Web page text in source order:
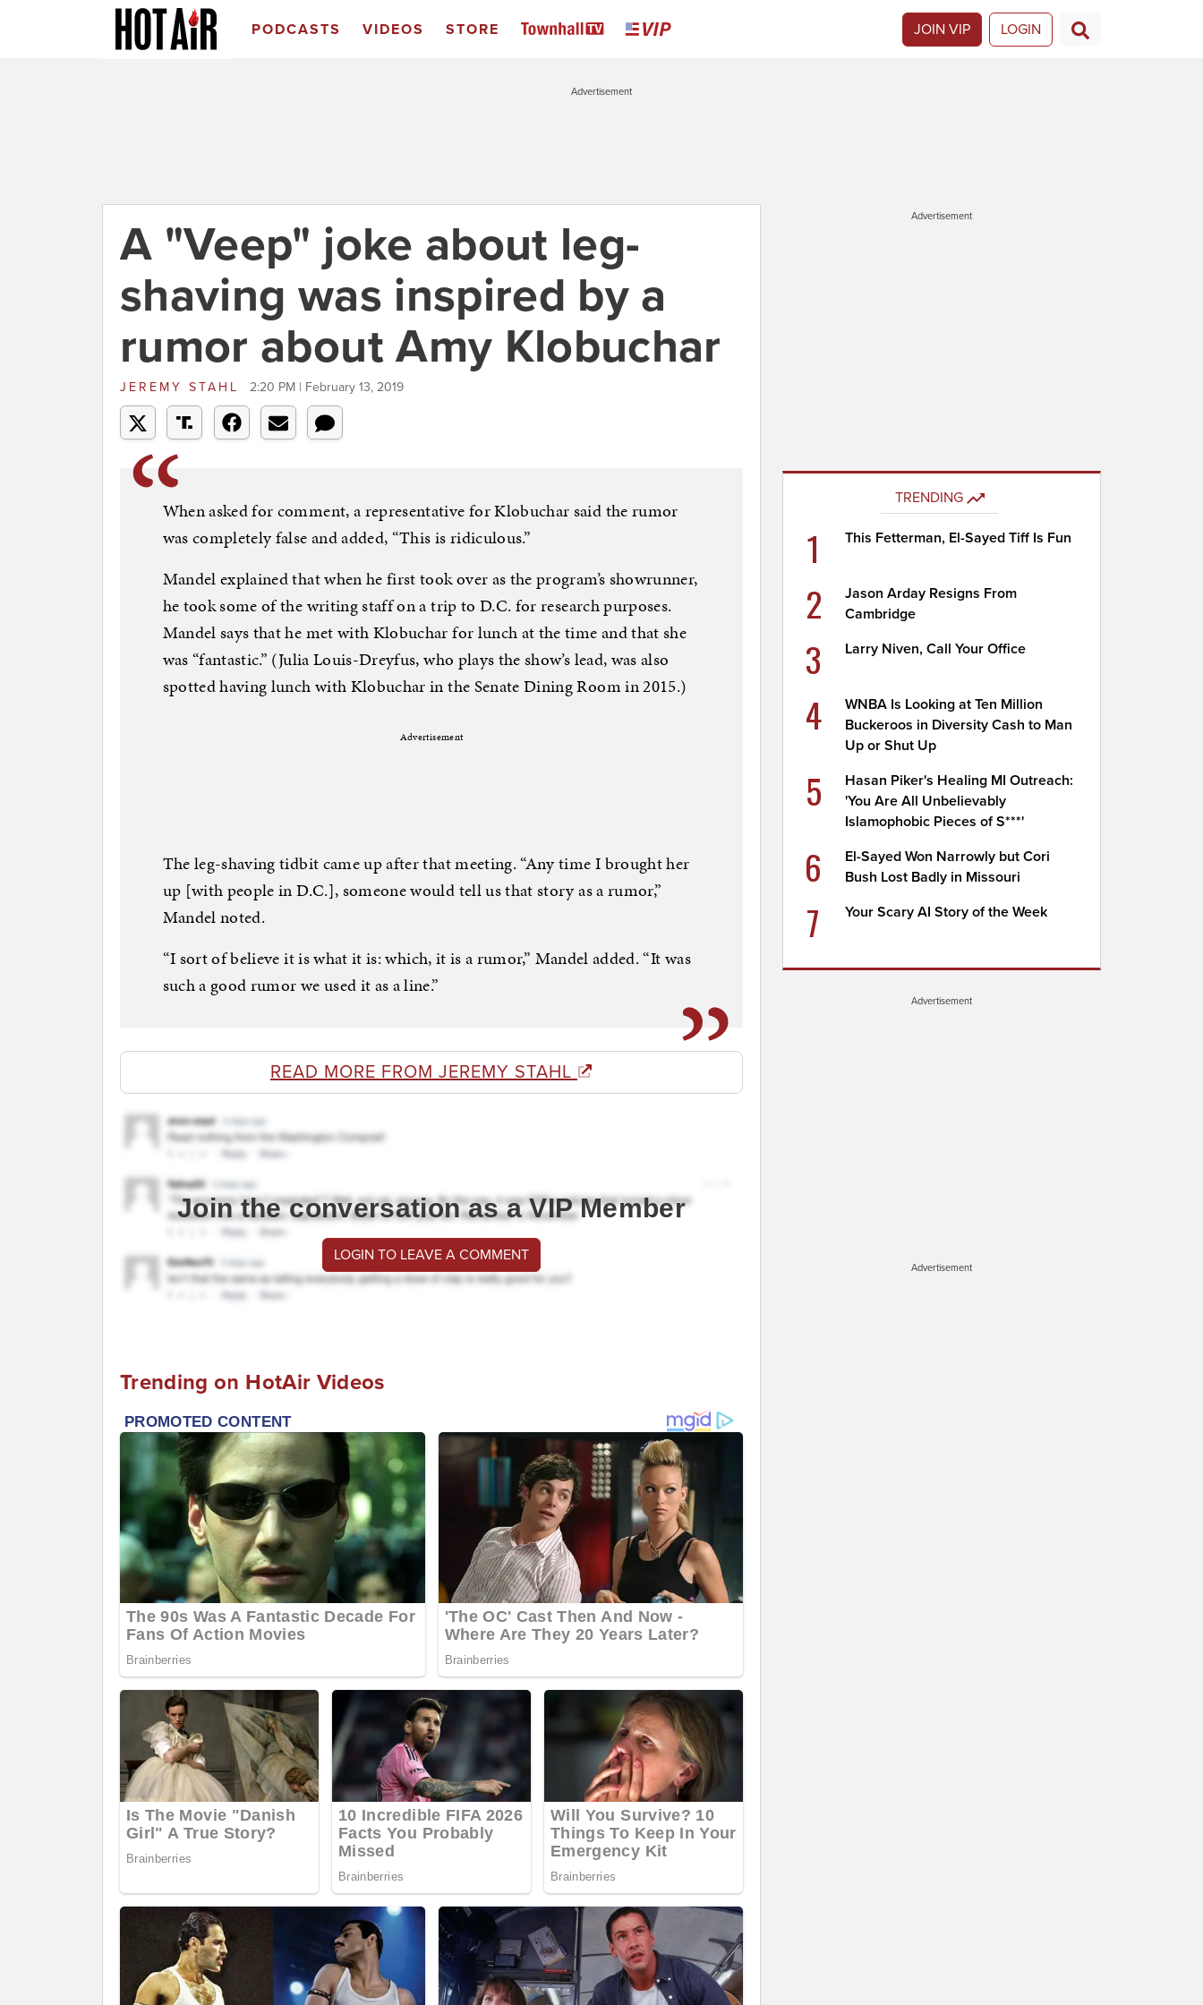
PODCASTS VIDEOS STORE JOIN VIP LOGIN
Advertisement
A "Veep" joke about leg-
shaving was inspired by a
rumor about Amy Klobuchar
JEREMY STAHL 2:20 PM | February 13, 2019
When asked for comment, a representative for Klobuchar said the rumor
was completely false and added, “This is ridiculous.”
Mandel explained that when he first took over as the program’s showrunner,
he took some of the writing staff on a trip to D.C. for research purposes.
Mandel says that he met with Klobuchar for lunch at the time and that she
was “fantastic.” (Julia Louis-Dreyfus, who plays the show’s lead, was also
spotted having lunch with Klobuchar in the Senate Dining Room in 2015.)
Advertisement
The leg-shaving tidbit came up after that meeting. “Any time I brought her
up [with people in D.C.], someone would tell us that story as a rumor,”
Mandel noted.
“I sort of believe it is what it is: which, it is a rumor,” Mandel added. “It was
such a good rumor we used it as a line.”
READ MORE FROM JEREMY STAHL
Join the conversation as a VIP Member
LOGIN TO LEAVE A COMMENT
Trending on HotAir Videos
Advertisement
TRENDING
1 This Fetterman, El-Sayed Tiff Is Fun
2
Jason Arday Resigns From
Cambridge
3 Larry Niven, Call Your Office
4
WNBA Is Looking at Ten Million
Buckeroos in Diversity Cash to Man
Up or Shut Up
5
Hasan Piker's Healing MI Outreach:
'You Are All Unbelievably
Islamophobic Pieces of S***'
6
El-Sayed Won Narrowly but Cori
Bush Lost Badly in Missouri
7 Your Scary AI Story of the Week
Advertisement
Advertisement